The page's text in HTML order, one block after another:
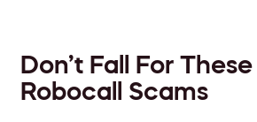
Don’t Fall For
Robocall Scams